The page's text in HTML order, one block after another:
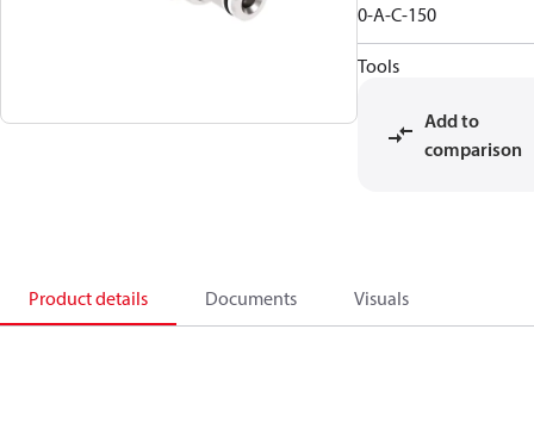
0-A-C-150
Tools
Add to
comparison
Product details Documents Visuals